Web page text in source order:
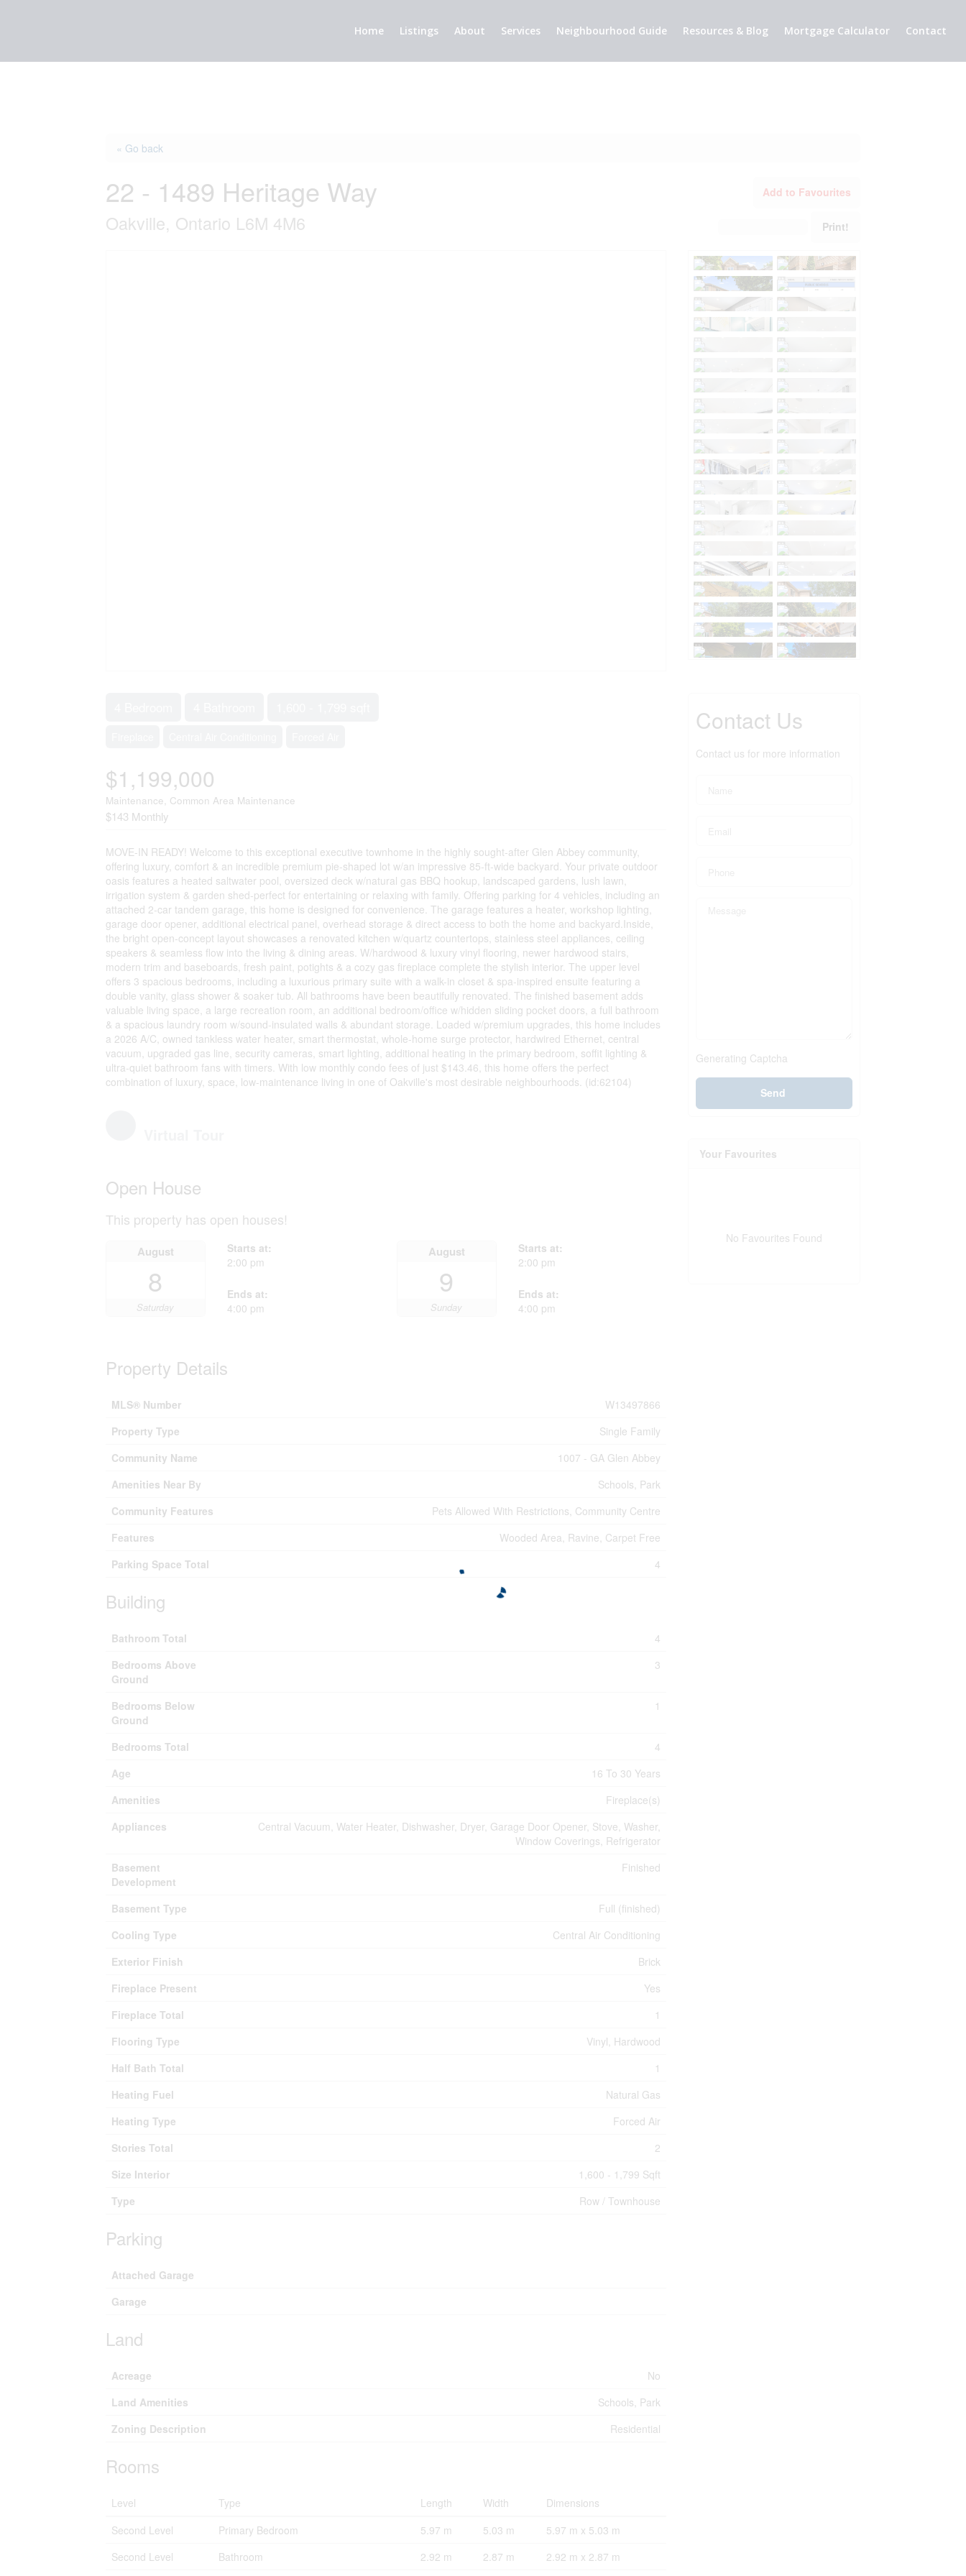
Home Listings About Services Neighbourhood Guide Resources & Blog Mortgage Calculator Contact
« Go back
22 - 1489 Heritage Way
Oakville, Ontario L6M 4M6
Add to Favourites
Print!
$1,199,000
Maintenance, Common Area Maintenance
$143 Monthly
MOVE-IN READY! Welcome to this exceptional executive townhome in the highly sought-after Glen Abbey community,
offering luxury, comfort & an incredible premium pie-shaped lot w/an impressive 85-ft-wide backyard. Your private outdoor
oasis features a heated saltwater pool, oversized deck w/natural gas BBQ hookup, landscaped gardens, lush lawn,
irrigation system & garden shed-perfect for entertaining or relaxing with family. Offering parking for 4 vehicles, including an
attached 2-car tandem garage, this home is designed for convenience. The garage features a heater, workshop lighting,
garage door opener, additional electrical panel, overhead storage & direct access to both the home and backyard.Inside,
the bright open-concept layout showcases a renovated kitchen w/quartz countertops, stainless steel appliances, ceiling
speakers & seamless flow into the living & dining areas. W/hardwood & luxury vinyl flooring, newer hardwood stairs,
modern trim and baseboards, fresh paint, potights & a cozy gas fireplace complete the stylish interior. The upper level
offers 3 spacious bedrooms, including a luxurious primary suite with a walk-in closet & spa-inspired ensuite featuring a
double vanity, glass shower & soaker tub. All bathrooms have been beautifully renovated. The finished basement adds
valuable living space, a large recreation room, an additional bedroom/office w/hidden sliding pocket doors, a full bathroom
& a spacious laundry room w/sound-insulated walls & abundant storage. Loaded w/premium upgrades, this home includes
a 2026 A/C, owned tankless water heater, smart thermostat, whole-home surge protector, hardwired Ethernet, central
vacuum, upgraded gas line, security cameras, smart lighting, additional heating in the primary bedroom, soffit lighting &
ultra-quiet bathroom fans with timers. With low monthly condo fees of just $143.46, this home offers the perfect
combination of luxury, space, low-maintenance living in one of Oakville's most desirable neighbourhoods. (id:62104)
Open House
This property has open houses!
August
8
Saturday
Starts at:
2:00 pm
Ends at:
4:00 pm
August
9
Sunday
Starts at:
2:00 pm
Ends at:
4:00 pm
Property Details
MLS® Number
W13497866
Property Type
Single Family
Community Name
1007 - GA Glen Abbey
Amenities Near By
Schools, Park
Community Features
Pets Allowed With Restrictions, Community Centre
Features
Wooded Area, Ravine, Carpet Free
Parking Space Total
4
Building
Bathroom Total
4
Bedrooms Above
Ground
3
Bedrooms Below
Ground
1
Bedrooms Total
4
Age
16 To 30 Years
Amenities
Fireplace(s)
Appliances
Central Vacuum, Water Heater, Dishwasher, Dryer, Garage Door Opener, Stove, Washer,
Window Coverings, Refrigerator
Basement
Development
Finished
Basement Type
Full (finished)
Cooling Type
Central Air Conditioning
Exterior Finish
Brick
Fireplace Present
Yes
Fireplace Total
1
Flooring Type
Vinyl, Hardwood
Half Bath Total
1
Heating Fuel
Natural Gas
Heating Type
Forced Air
Stories Total
2
Size Interior
1,600 - 1,799 Sqft
Type
Row / Townhouse
Parking
Attached Garage
Garage
Land
Acreage
No
Land Amenities
Schools, Park
Zoning Description
Residential
Rooms
Level Type Length Width
Dimensions
Second Level
Primary Bedroom 5.97 m 5.03 m
5.97 m x 5.03 m
Second Level
Bathroom 2.92 m 2.87 m 2.92 m x 2.87 m
Contact Us
Contact us for more information
Generating Captcha
Send
Your Favourites
No Favourites Found